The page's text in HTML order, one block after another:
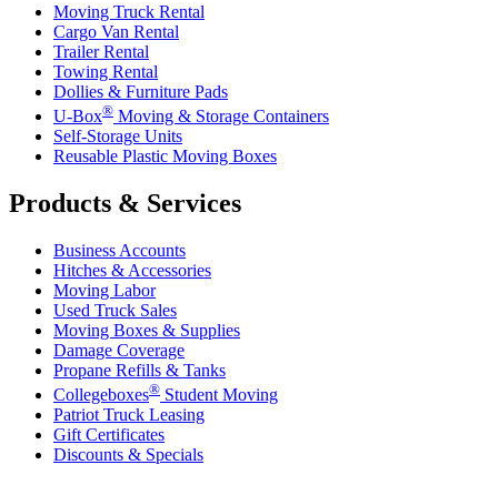
Moving Truck Rental
Cargo Van Rental
Trailer Rental
Towing Rental
Dollies & Furniture Pads
U-Box® Moving & Storage Containers
Self-Storage Units
Reusable Plastic Moving Boxes
Products & Services
Business Accounts
Hitches & Accessories
Moving Labor
Used Truck Sales
Moving Boxes & Supplies
Damage Coverage
Propane Refills & Tanks
Collegeboxes® Student Moving
Patriot Truck Leasing
Gift Certificates
Discounts & Specials